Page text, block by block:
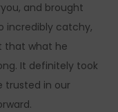
and brought
incredibly catchy,
that what he
It definitely took
trusted in our